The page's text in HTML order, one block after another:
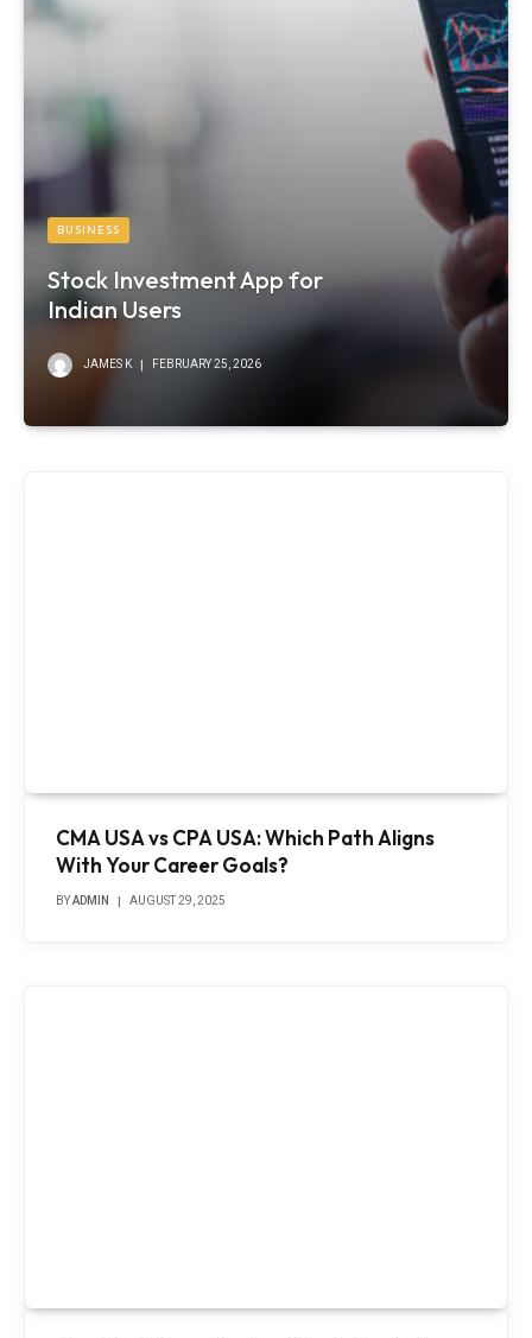
BUSINESS
Stock Investment App for
Indian Users
JAMES K FEBRUARY 25, 2026
CMA USA vs CPA USA: Which Path Aligns
With Your Career Goals?
BYADMIN AUGUST 29, 2025